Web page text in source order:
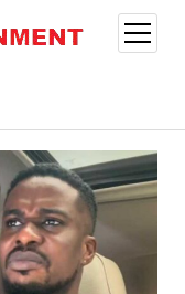
open
menu